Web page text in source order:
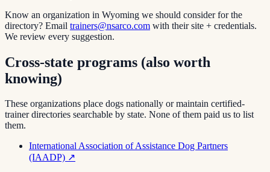
Know an organization in Wyoming we should consider for the
directory? Email trainers@nsarco.com with their site + credentials.
We review every suggestion.
Cross-state programs (also worth
knowing)
These organizations place dogs nationally or maintain certified-
trainer directories searchable by state. None of them paid us to list
them.
International Association of Assistance Dog Partners
(IAADP) ↗